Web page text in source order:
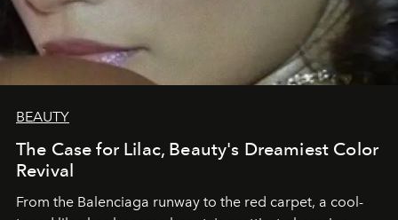
BEAUTY
The Case for Lilac, Beauty's Dreamiest Color
Revival
From the Balenciaga runway to the red carpet, a cool-